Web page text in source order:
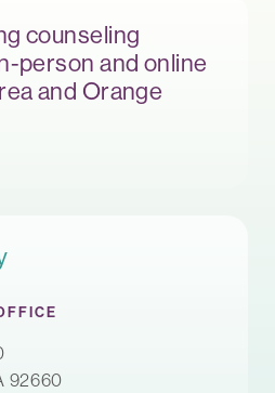
counseling
person and online
and Orange
92660